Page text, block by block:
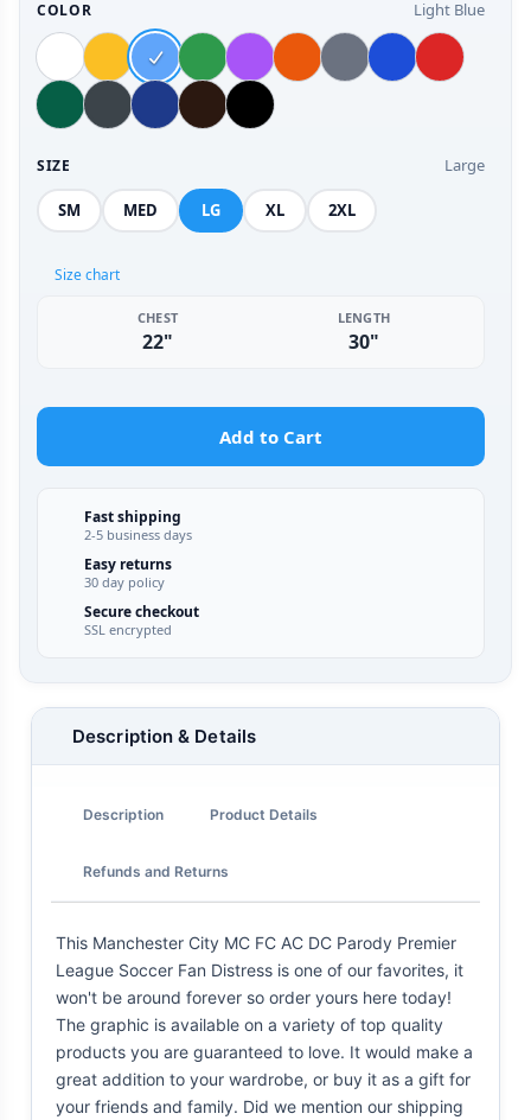
COLOR Light Blue
SIZE Large
SM MED LG XL 2XL
Size chart
CHEST
22"
LENGTH
30"
Add to Cart
Fast shipping
2-5 business days
Easy returns
30 day policy
Secure checkout
SSL encrypted
Description & Details
Description Product Details
Refunds and Returns
This Manchester City MC FC AC DC Parody Premier
League Soccer Fan Distress is one of our favorites, it
won't be around forever so order yours here today!
The graphic is available on a variety of top quality
products you are guaranteed to love. It would make a
great addition to your wardrobe, or buy it as a gift for
your friends and family. Did we mention our shipping